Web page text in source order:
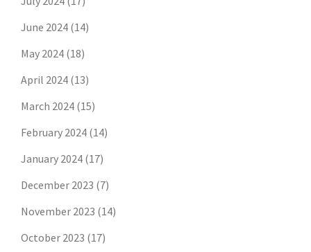
June 2024 (14)
May 2024 (18)
April 2024 (13)
March 2024 (15)
February 2024 (14)
January 2024 (17)
December 2023 (7)
November 2023 (14)
October 2023 (17)